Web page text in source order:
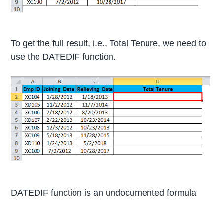
To get the full result, i.e., Total Tenure, we need to
use the DATEDIF function.
DATEDIF function is an undocumented formula